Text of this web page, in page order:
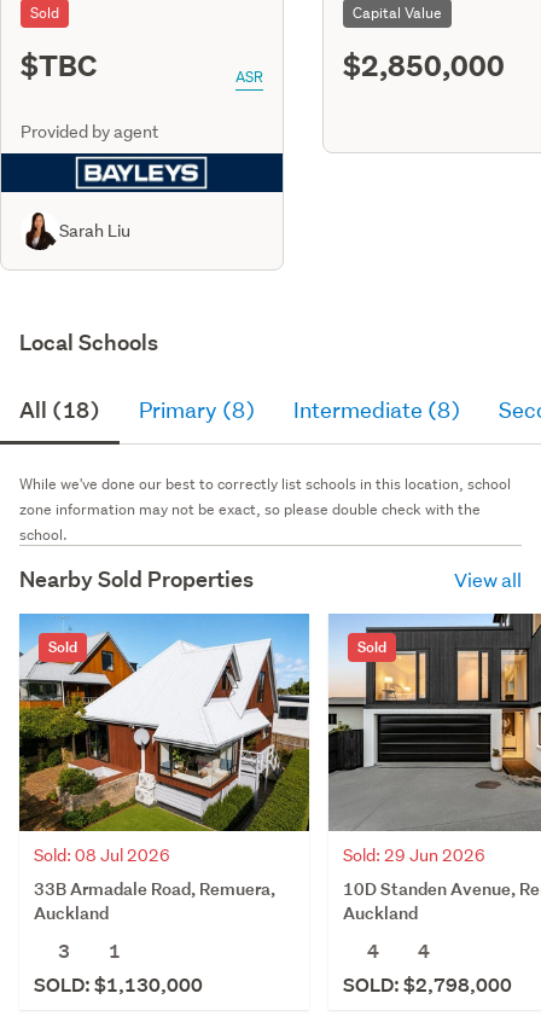
Sold
$TBC ASR
Provided by agent
Sarah Liu
Capital Value
$2,850,000
Local Schools
All (18) Primary (8) Intermediate (8)
While we've done our best to correctly list schools in this location, school
zone information may not be exact, so please double check with the
school.
Nearby Sold Properties View all
Sold
Sold: 08 Jul 2026
33B Armadale Road, Remuera,
Auckland
3
1
SOLD: $1,130,000
Sold
Sold: 29 Jun 2026
10D Standen Avenue,
Auckland
4
4
SOLD: $2,798,000